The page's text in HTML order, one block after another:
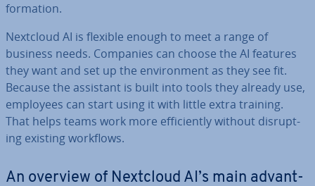
form­a­tion.
Nextcloud AI is flexible enough to meet a range of
business needs. Companies can choose the AI features
they want and set up the en­vir­on­ment as they see fit.
Because the assistant is built into tools they already use,
employees can start using it with little extra training.
That helps teams work more ef­fi­ciently without dis­rupt­
ing existing workflows.
An overview of Nextcloud AI’s main ad­vant­